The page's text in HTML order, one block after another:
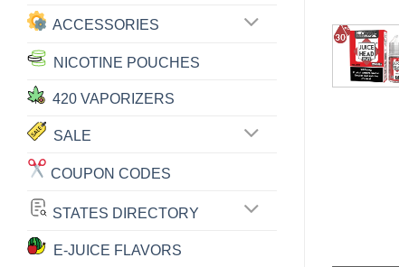
ACCESSORIES
NICOTINE POUCHES
420 VAPORIZERS
SALE
COUPON CODES
STATES DIRECTORY
E-JUICE FLAVORS